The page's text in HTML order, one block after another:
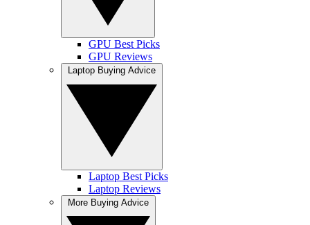
GPU Best Picks
GPU Reviews
Laptop Best Picks
Laptop Reviews